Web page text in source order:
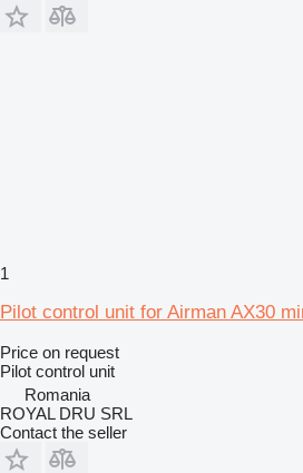
1
Pilot control unit for Airman AX30
Price on request
Pilot control unit
Romania
ROYAL DRU SRL
Contact the seller